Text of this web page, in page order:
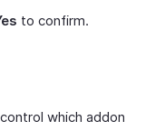
to confirm.
which addon